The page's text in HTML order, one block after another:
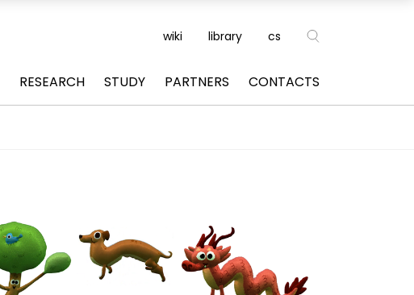
wiki library cs
RESEARCH STUDY PARTNERS CONTACTS